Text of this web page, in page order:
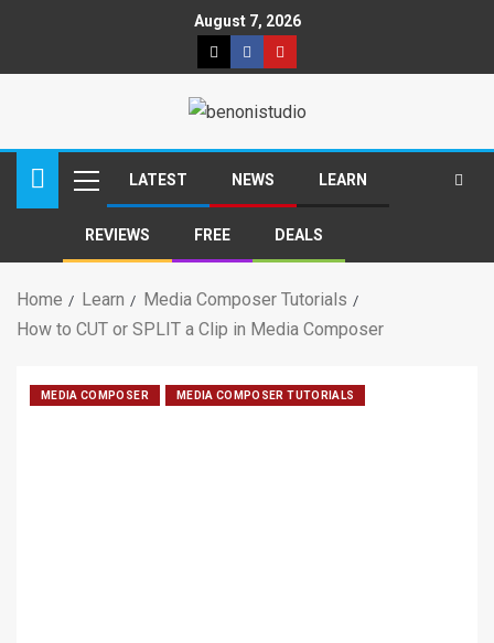
August 7, 2026
LATEST NEWS LEARN
REVIEWS FREE DEALS
Home Learn
Media Composer Tutorials
How to CUT or SPLIT a Clip in Media Composer
MEDIA COMPOSER MEDIA COMPOSER TUTORIALS